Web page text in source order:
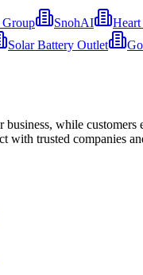
Group SnohAI
Solar Battery Outlet
while customers
with trusted companies